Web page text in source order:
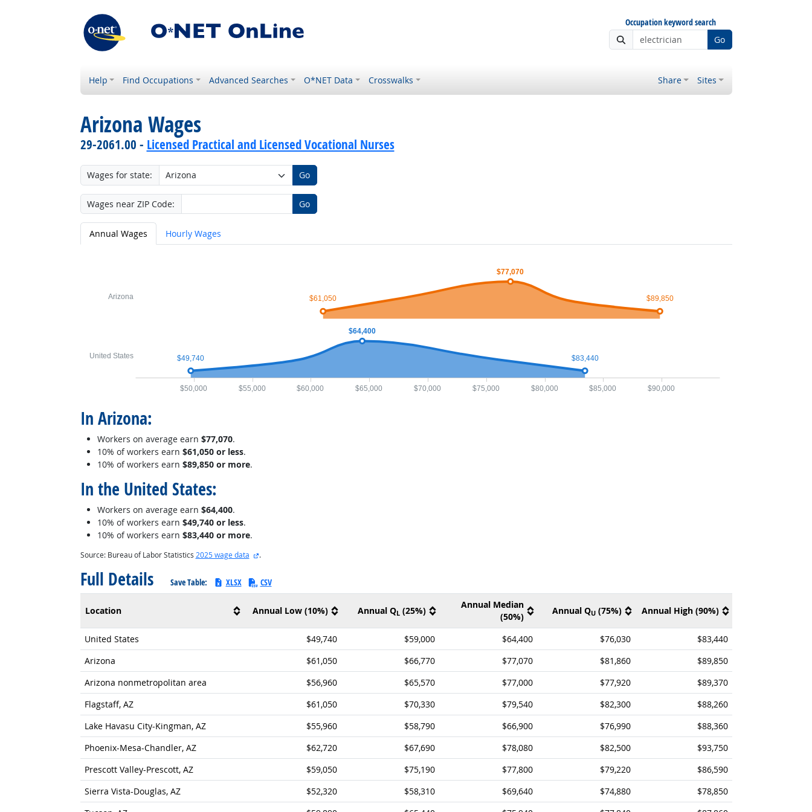
Occupation keyword search
Go
Help Find Occupations Advanced Searches O*NET Data Crosswalks Share Sites
Arizona Wages
29-2061.00 - Licensed Practical and Licensed Vocational Nurses
Wages for state: Go
Wages near ZIP Code: Go
Annual Wages Hourly Wages
$64,400
$49,740 $83,440
$77,070
$61,050 $89,850
$50,000 $55,000 $60,000 $65,000 $70,000 $75,000 $80,000 $85,000 $90,000
United States
Arizona
In Arizona:
Workers on average earn $77,070.
10% of workers earn $61,050 or less.
10% of workers earn $89,850 or more.
In the United States:
Workers on average earn $64,400.
10% of workers earn $49,740 or less.
10% of workers earn $83,440 or more.
Source: Bureau of Labor Statistics 2025 wage data external site
.
Full Details Save Table: XLSX CSV
Location Annual Low (10%) Annual QL (25%)
Annual Median
(50%)
Annual QU(75%) Annual High (90%)
United States $49,740 $59,000 $64,400 $76,030
$83,440
Arizona
$61,050 $66,770 $77,070 $81,860
$89,850
Arizona nonmetropolitan area
$56,960 $65,570 $77,000 $77,920
$89,370
Flagstaff, AZ
$61,050 $70,330 $79,540 $82,300
$88,260
Lake Havasu City-Kingman, AZ
$55,960 $58,790 $66,900 $76,990
$88,360
Phoenix-Mesa-Chandler, AZ
$62,720 $67,690 $78,080 $82,500
$93,750
Prescott Valley-Prescott, AZ
$59,050 $75,190 $77,800 $79,220
$86,590
Sierra Vista-Douglas, AZ
$52,320 $58,310 $69,640 $74,880
$78,850